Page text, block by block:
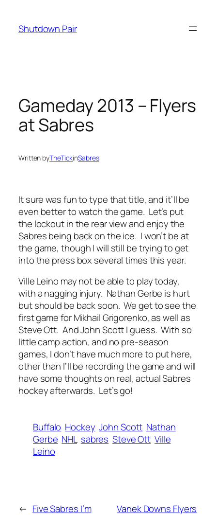
content
Shutdown Pair
Gameday 2013 – Flyers
at Sabres
Written byTheTickinSabres
It sure was fun to type that title, and it’ll be
even better to watch the game. Let’s put
the lockout in the rear view and enjoy the
Sabres being back on the ice. I won’t be at
the game, though I will still be trying to get
into the press box several times this year.
Ville Leino may not be able to play today,
with a nagging injury. Nathan Gerbe is hurt
but should be back soon. We get to see the
first game for Mikhail Grigorenko, as well as
Steve Ott. And John Scott I guess. With so
little camp action, and no pre-season
games, I don’t have much more to put here,
other than I’ll be recording the game and will
have some thoughts on real, actual Sabres
hockey afterwards. Let’s go!
Buffalo Hockey John Scott Nathan
Gerbe NHL sabres Steve Ott Ville
Leino
← Five Sabres I’m
Vanek Downs Flyers